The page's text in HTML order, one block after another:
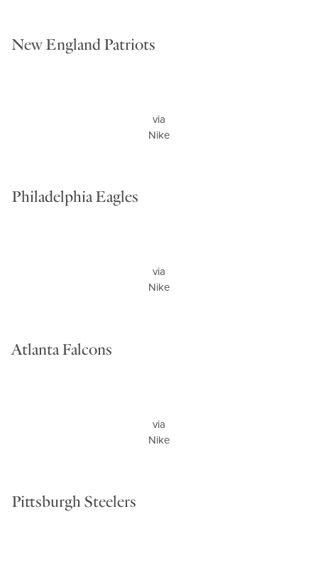
New England Patriots
via
Nike
Philadelphia Eagles
via
Nike
Atlanta Falcons
via
Nike
Pittsburgh Steelers